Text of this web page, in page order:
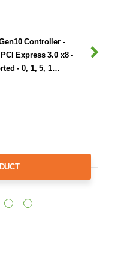
Controller -
Express 3.0 x8 -
- 0, 1, 5, 1…